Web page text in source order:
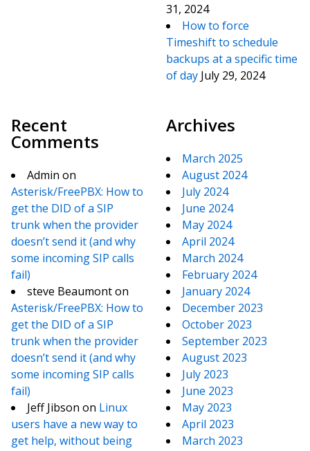
31, 2024
How to force
Timeshift to schedule
backups at a specific time
of day July 29, 2024
Recent
Comments
Admin on
Asterisk/FreePBX: How to
get the DID of a SIP
trunk when the provider
doesn’t send it (and why
some incoming SIP calls
fail)
steve Beaumonton
Asterisk/FreePBX: How to
get the DID of a SIP
trunk when the provider
doesn’t send it (and why
some incoming SIP calls
fail)
Jeff Jibson on Linux
users have a new way to
get help, without being
Archives
March 2025
August 2024
July 2024
June 2024
May 2024
April 2024
March 2024
February 2024
January 2024
December 2023
October 2023
September 2023
August 2023
July 2023
June 2023
May 2023
April 2023
March 2023